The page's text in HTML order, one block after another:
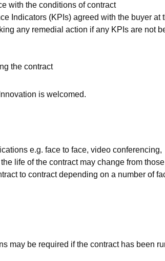
with the conditions of contract
Indicators (KPIs) agreed with the buyer at
any remedial action if any KPIs are not
the contract
is welcomed.
e.g. face to face, video conferencing,
life of the contract may change from
to contract depending on a number of
may be required if the contract has been